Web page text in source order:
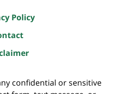
Policy
confidential or sensitive